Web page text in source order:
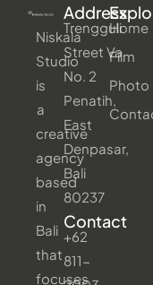
Niskala
Studio
is
a
creative
agency
based
in
Bali
that
focuses
Address
Trengguli
Street Va
No. 2
Penatih,
East
Denpasar,
Bali
80237
Contact
+62
811-
Home
Film
Photo